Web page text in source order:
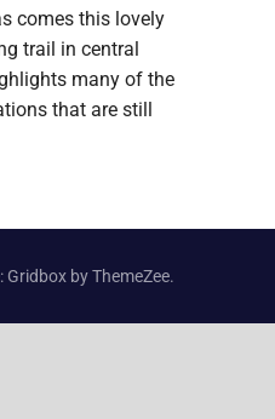
comes this lovely
trail in central
many of the
that are still
Gridbox by ThemeZee.